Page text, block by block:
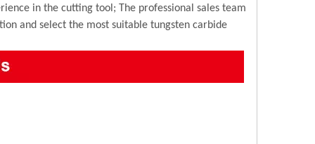
in the cutting tool; The professional sales team
and select the most suitable tungsten carbide